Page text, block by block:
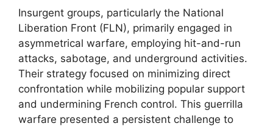
Insurgent groups, particularly the National
Liberation Front (FLN), primarily engaged in
asymmetrical warfare, employing hit-and-run
attacks, sabotage, and underground activities.
Their strategy focused on minimizing direct
confrontation while mobilizing popular support
and undermining French control. This guerrilla
warfare presented a persistent challenge to